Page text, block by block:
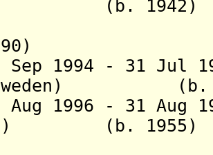
1942)
Sep 1994 - 31 Jul
(b.
Aug 1996 - 31 Aug
(b. 1955)